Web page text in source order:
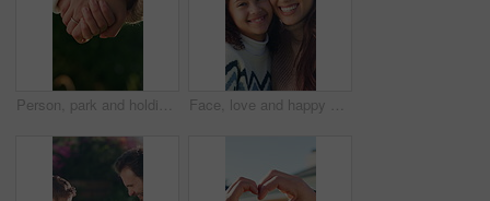
Person, park and holding hands with kid for bonding, support and adventure outdoor. Family, garden and parent with love and safety for child with development, connection and trust in nature together Face, love and happy mother with child in nature for vacation, care and bonding together with parent. Mom, girl and portrait of kid outdoor on holiday, smile and family connection with daughter